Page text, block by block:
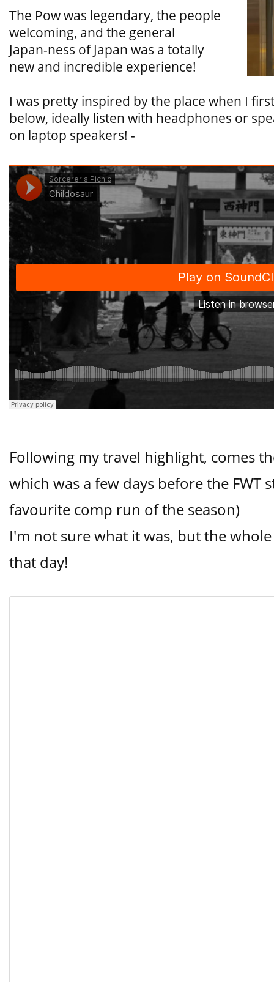
The Pow was legendary, the people
welcoming, and the general
Japan-ness of Japan was a totally
new and incredible experience!
I was pretty inspired by the place when I
below, ideally listen with headphones or
on laptop speakers! -
Following my travel highlight, comes
which was a few days before the FWT
favourite comp run of the season)
I'm not sure what it was, but the
that day!